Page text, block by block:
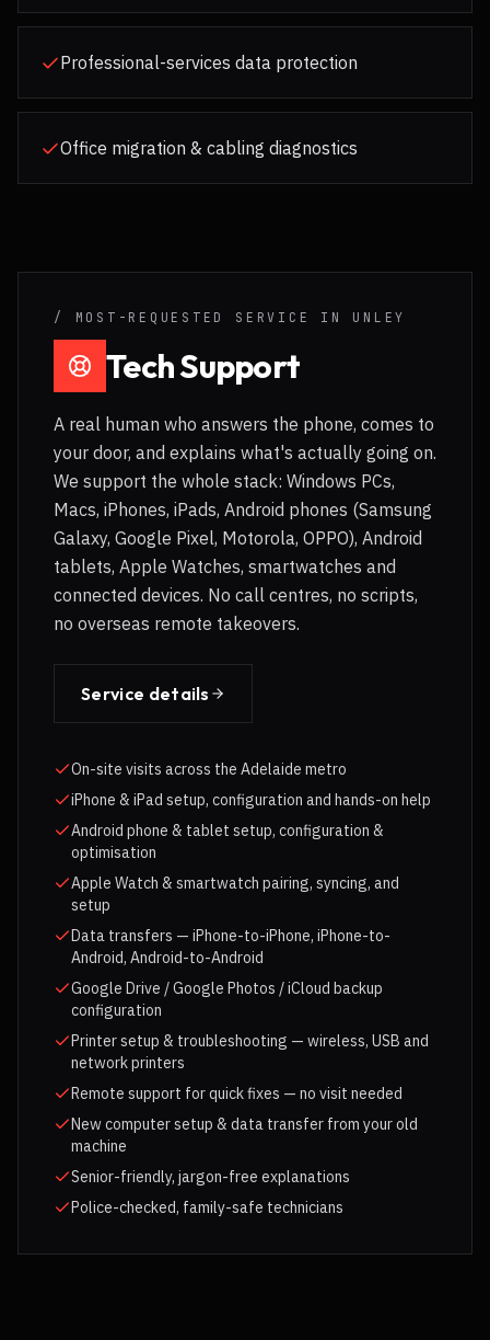
Professional-services data protection
Office migration & cabling diagnostics
/ MOST-REQUESTED SERVICE IN UNLEY
Tech Support
A real human who answers the phone, comes to
your door, and explains what's actually going on.
We support the whole stack: Windows PCs,
Macs, iPhones, iPads, Android phones (Samsung
Galaxy, Google Pixel, Motorola, OPPO), Android
tablets, Apple Watches, smartwatches and
connected devices. No call centres, no scripts,
no overseas remote takeovers.
Service details
On-site visits across the Adelaide metro
iPhone & iPad setup, configuration and hands-on help
Android phone & tablet setup, configuration &
optimisation
Apple Watch & smartwatch pairing, syncing, and
setup
Data transfers — iPhone-to-iPhone, iPhone-to-
Android, Android-to-Android
Google Drive / Google Photos / iCloud backup
configuration
Printer setup & troubleshooting — wireless, USB and
network printers
Remote support for quick fixes — no visit needed
New computer setup & data transfer from your old
machine
Senior-friendly, jargon-free explanations
Police-checked, family-safe technicians